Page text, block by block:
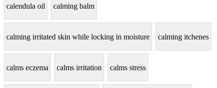
calendula oil calming balm
calming irritated skin while locking in moisture calming itchenes
calms eczema calms irritation calms stress